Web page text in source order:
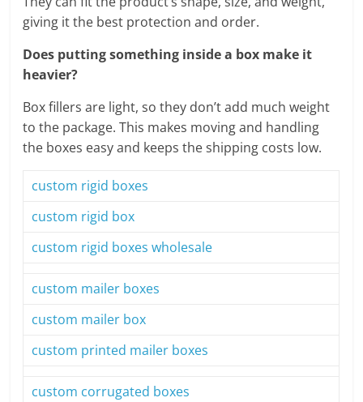
giving it the best protection and order.
Does putting something inside a box make it
heavier?
Box fillers are light, so they don’t add much weight
to the package. This makes moving and handling
the boxes easy and keeps the shipping costs low.
custom rigid boxes
custom rigid box
custom rigid boxes wholesale
custom mailer boxes
custom mailer box
custom printed mailer boxes
custom corrugated boxes